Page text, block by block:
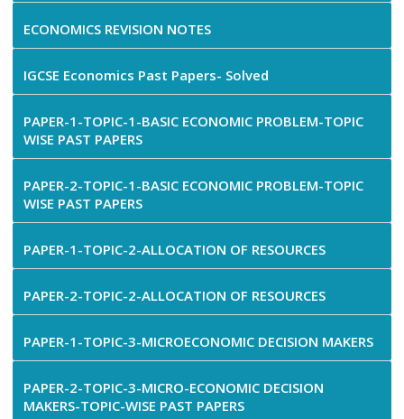
ECONOMICS REVISION NOTES
IGCSE Economics Past Papers- Solved
PAPER-1-TOPIC-1-BASIC ECONOMIC PROBLEM-TOPIC
WISE PAST PAPERS
PAPER-2-TOPIC-1-BASIC ECONOMIC PROBLEM-TOPIC
WISE PAST PAPERS
PAPER-1-TOPIC-2-ALLOCATION OF RESOURCES
PAPER-2-TOPIC-2-ALLOCATION OF RESOURCES
PAPER-1-TOPIC-3-MICROECONOMIC DECISION MAKERS
PAPER-2-TOPIC-3-MICRO-ECONOMIC DECISION
MAKERS-TOPIC-WISE PAST PAPERS